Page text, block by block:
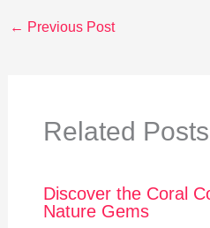
← Previous Post
Related Posts
Discover the Coral
Nature Gems